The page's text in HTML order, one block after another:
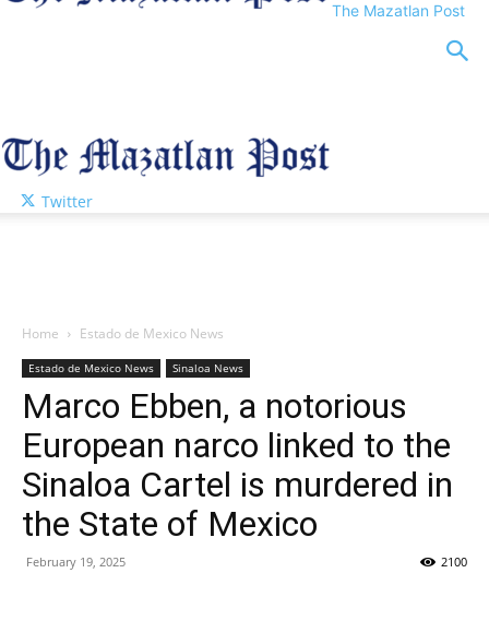
The Mazatlan Post
Twitter
Home Estado de Mexico News
Estado de Mexico News Sinaloa News
Marco Ebben, a notorious
European narco linked to the
Sinaloa Cartel is murdered in
the State of Mexico
February 19, 2025 2100